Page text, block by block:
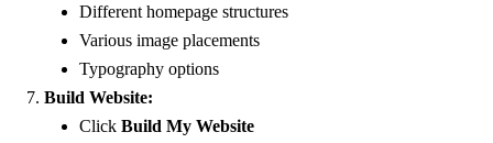
Different homepage structures
Various image placements
Typography options
Build Website:
Click Build My Website